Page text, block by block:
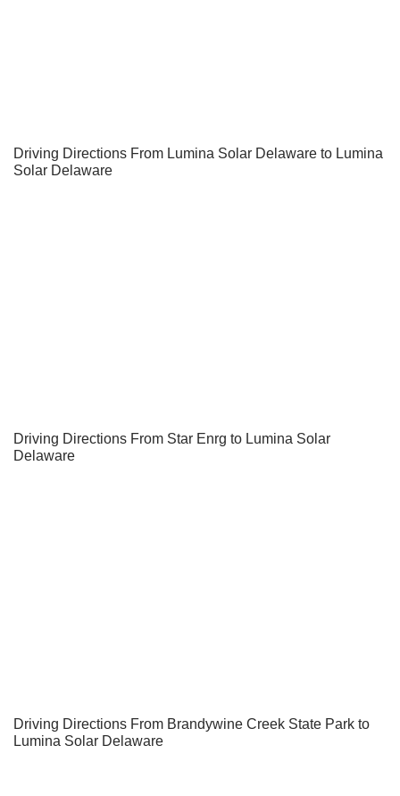
Driving Directions From Lumina Solar Delaware to Lumina
Solar Delaware
Driving Directions From Star Enrg to Lumina Solar
Delaware
Driving Directions From Brandywine Creek State Park to
Lumina Solar Delaware